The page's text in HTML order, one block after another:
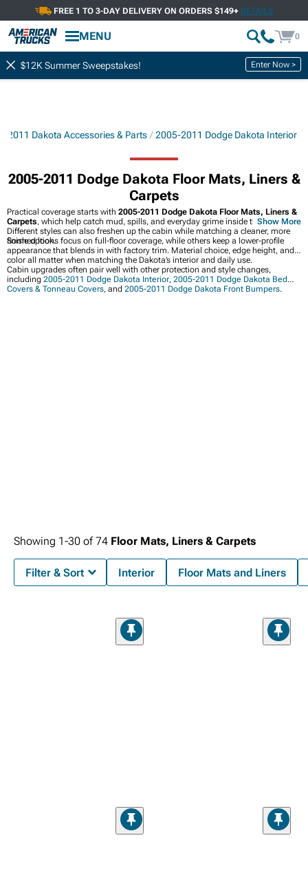
FREE 1 TO 3-DAY DELIVERY ON ORDERS $149+ DETAILS
MENU 0
$12K Summer Sweepstakes! Enter Now >
2011 Dakota Accessories & Parts 2005-2011 Dodge Dakota Interior
2005-2011 Dodge Dakota Floor Mats, Liners &
Carpets
Practical coverage starts with 2005-2011 Dodge Dakota Floor Mats, Liners &
Carpets, which help catch mud, spills, and everyday grime inside the cab.
Different styles can also freshen up the cabin while matching a cleaner, more
finished look.
Some options focus on full-floor coverage, while others keep a lower-profile
appearance that blends in with factory trim. Material choice, edge height, and
color all matter when matching the Dakota’s interior and daily use.
Cabin upgrades often pair well with other protection and style changes,
including 2005-2011 Dodge Dakota Interior, 2005-2011 Dodge Dakota Bed
Covers & Tonneau Covers, and 2005-2011 Dodge Dakota Front Bumpers.
Show More
Showing 1-30 of74 Floor Mats, Liners & Carpets
Filter & Sort Interior Floor Mats and Liners